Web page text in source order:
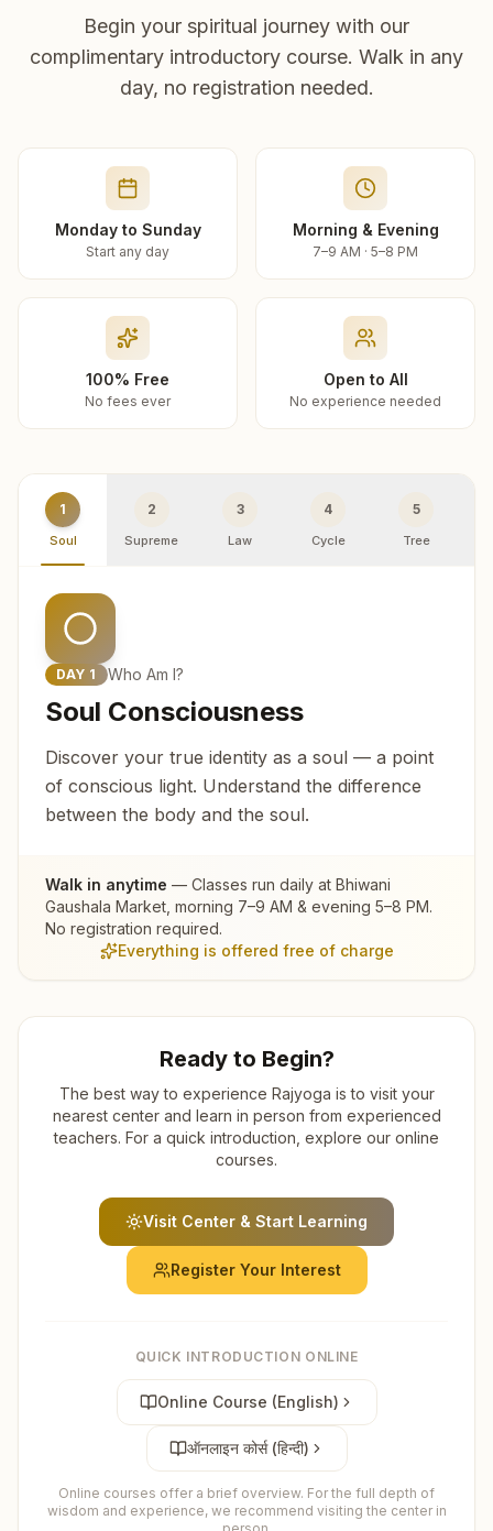
Begin your spiritual journey with our
complimentary introductory course. Walk in any
day, no registration needed.
Monday to Sunday
Start any day
Morning & Evening
7–9 AM · 5–8 PM
100% Free
No fees ever
Open to All
No experience needed
1
Soul
2
Supreme
3
Law
4
Cycle
5
Tree
DAY 1 Who Am I?
Soul Consciousness
Discover your true identity as a soul — a point
of conscious light. Understand the difference
between the body and the soul.
Walk in anytime — Classes run daily at Bhiwani
Gaushala Market , morning 7–9 AM & evening 5–8 PM.
No registration required.
Everything is offered free of charge
Ready to Begin?
The best way to experience Rajyoga is to visit your
nearest center and learn in person from experienced
teachers. For a quick introduction, explore our online
courses.
Visit Center & Start Learning
Register Your Interest
QUICK INTRODUCTION ONLINE
Online Course (English)
ऑनलाइन कोर्स (हिन्दी)
Online courses offer a brief overview. For the full depth of
wisdom and experience, we recommend visiting the center in